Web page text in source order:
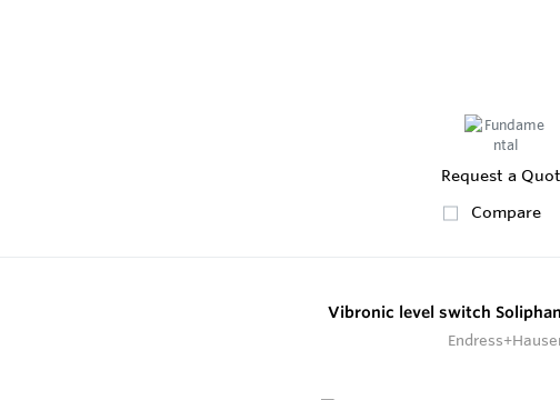
Request a
Compare
Vibronic level switch